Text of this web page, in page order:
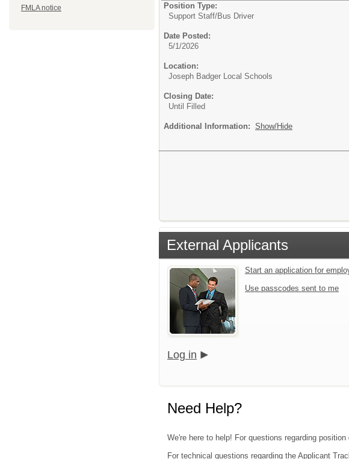
FMLA notice
Position Type:
Support Staff/Bus Driver
Date Posted:
5/1/2026
Location:
Joseph Badger Local Schools
Closing Date:
Until Filled
Additional Information: Show/Hide
External Applicants
Start an application for
Use passcodes sent to me
Log in
Need Help?
We're here to help! For questions regarding
For technical questions regarding the Applicant